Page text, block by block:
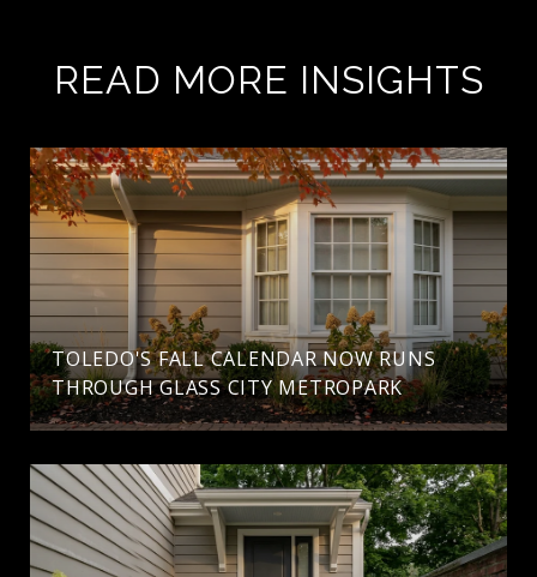
READ MORE INSIGHTS
TOLEDO'S FALL CALENDAR NOW RUNS
THROUGH GLASS CITY METROPARK